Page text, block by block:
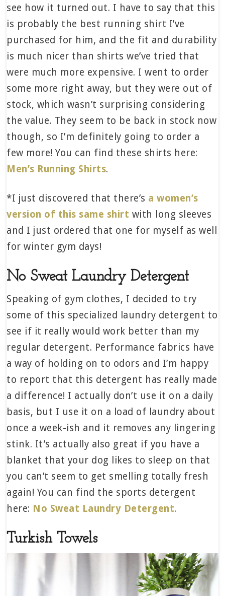
see how it turned out. I have to say that this
is probably the best running shirt I’ve
purchased for him, and the fit and durability
is much nicer than shirts we’ve tried that
were much more expensive. I went to order
some more right away, but they were out of
stock, which wasn’t surprising considering
the value. They seem to be back in stock now
though, so I’m definitely going to order a
few more! You can find these shirts here:
Men’s Running Shirts.
*I just discovered that there’s a women’s
version of this same shirt with long sleeves
and I just ordered that one for myself as well
for winter gym days!
No Sweat Laundry Detergent
Speaking of gym clothes, I decided to try
some of this specialized laundry detergent to
see if it really would work better than my
regular detergent. Performance fabrics have
a way of holding on to odors and I’m happy
to report that this detergent has really made
a difference! I actually don’t use it on a daily
basis, but I use it on a load of laundry about
once a week-ish and it removes any lingering
stink. It’s actually also great if you have a
blanket that your dog likes to sleep on that
you can’t seem to get smelling totally fresh
again! You can find the sports detergent
here: No Sweat Laundry Detergent.
Turkish Towels